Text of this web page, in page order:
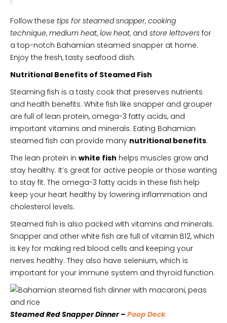
Follow these tips for steamed snapper, cooking
technique, medium heat, low heat, and store leftovers for
a top-notch Bahamian steamed snapper at home.
Enjoy the fresh, tasty seafood dish.
Nutritional Benefits of Steamed Fish
Steaming fish is a tasty cook that preserves nutrients
and health benefits. White fish like snapper and grouper
are full of lean protein, omega-3 fatty acids, and
important vitamins and minerals. Eating Bahamian
steamed fish can provide many nutritional benefits.
The lean protein in white fish helps muscles grow and
stay healthy. It’s great for active people or those wanting
to stay fit. The omega-3 fatty acids in these fish help
keep your heart healthy by lowering inflammation and
cholesterol levels.
Steamed fish is also packed with vitamins and minerals.
Snapper and other white fish are full of vitamin B12, which
is key for making red blood cells and keeping your
nerves healthy. They also have selenium, which is
important for your immune system and thyroid function.
Steamed Red Snapper Dinner – Poop Deck